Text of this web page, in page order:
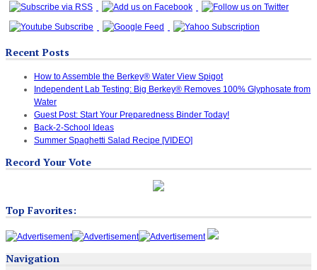
Recent Posts
How to Assemble the Berkey® Water View Spigot
Independent Lab Testing: Big Berkey® Removes 100% Glyphosate from
Water
Guest Post: Start Your Preparedness Binder Today!
Back-2-School Ideas
Summer Spaghetti Salad Recipe [VIDEO]
Record Your Vote
Top Favorites:
Navigation